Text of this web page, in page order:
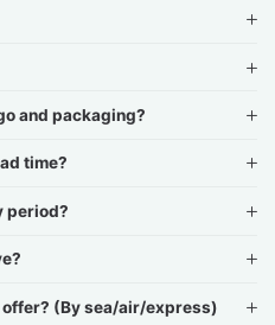
and packaging?
time?
period?
(By sea/air/express)